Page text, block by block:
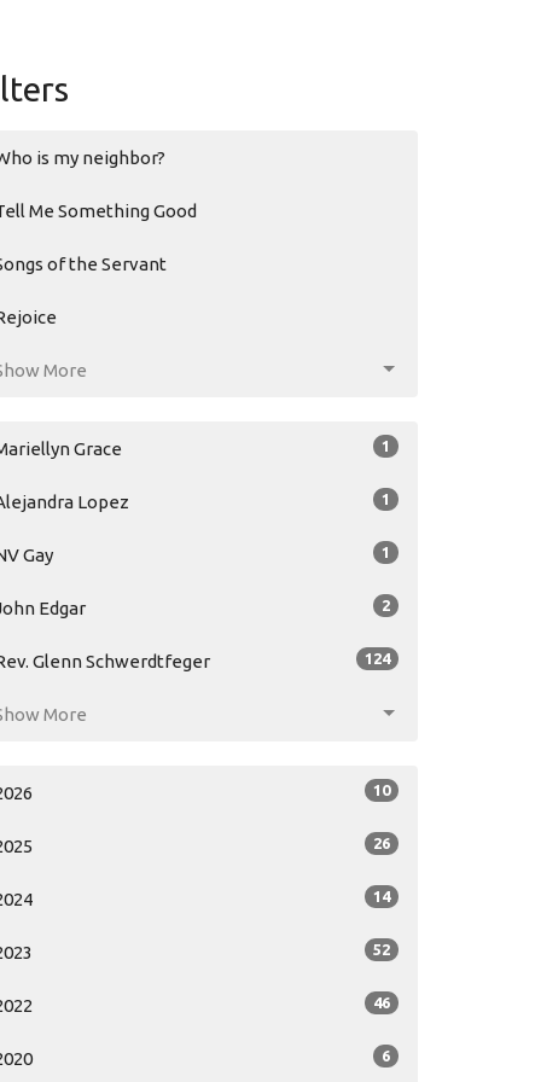
is my neighbor?
Me Something Good
of the Servant
More
Grace 1
Lopez 1
Gay 1
Edgar 2
Glenn Schwerdtfeger 124
More
10
26
14
52
46
6